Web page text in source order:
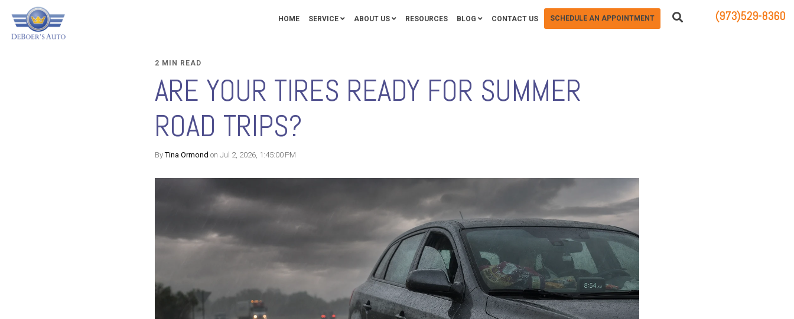
(973)529-8360
HOME SERVICE ABOUT US RESOURCES BLOG CONTACT US SCHEDULE AN APPOINTMENT
2 MIN READ
ARE YOUR TIRES READY FOR SUMMER
ROAD TRIPS?
ByTina Ormond on Jul 2, 2026, 1:45:00 PM